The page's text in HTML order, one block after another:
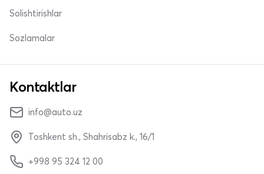
Solishtirishlar
Sozlamalar
Kontaktlar
info@auto.uz
Toshkent sh., Shahrisabz k., 16/1
+998 95 324 12 00